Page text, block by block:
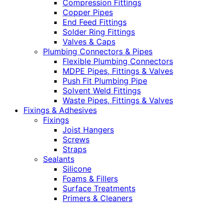
Compression Fittings
Copper Pipes
End Feed Fittings
Solder Ring Fittings
Valves & Caps
Plumbing Connectors & Pipes
Flexible Plumbing Connectors
MDPE Pipes, Fittings & Valves
Push Fit Plumbing Pipe
Solvent Weld Fittings
Waste Pipes, Fittings & Valves
Fixings & Adhesives
Fixings
Joist Hangers
Screws
Straps
Sealants
Silicone
Foams & Fillers
Surface Treatments
Primers & Cleaners